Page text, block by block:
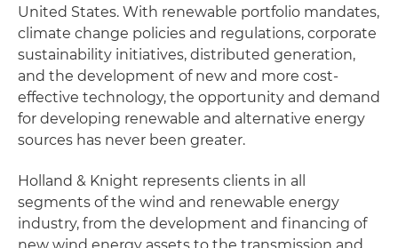
United States. With renewable portfolio mandates,
climate change policies and regulations, corporate
sustainability initiatives, distributed generation,
and the development of new and more cost-
effective technology, the opportunity and demand
for developing renewable and alternative energy
sources has never been greater.
Holland & Knight represents clients in all
segments of the wind and renewable energy
industry, from the development and financing of